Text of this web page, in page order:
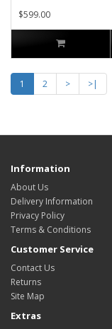
$599.00
1 2 >
>|
Information
About Us
Delivery Information
Privacy Policy
Terms & Conditions
Customer Service
Contact Us
Returns
Site Map
Extras